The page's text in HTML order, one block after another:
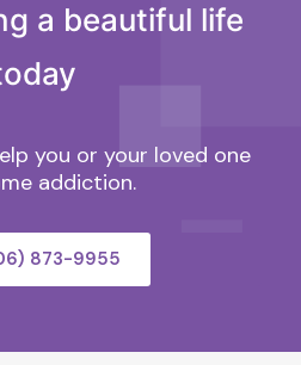
a beautiful life
you or your loved one
addiction.
873-9955